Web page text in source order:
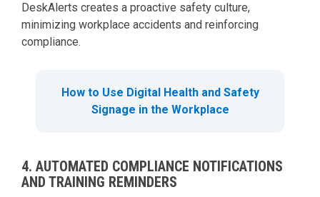
DeskAlerts creates a proactive safety culture,
minimizing workplace accidents and reinforcing
compliance.
How to Use Digital Health and Safety
Signage in the Workplace
4. AUTOMATED COMPLIANCE NOTIFICATIONS
AND TRAINING REMINDERS